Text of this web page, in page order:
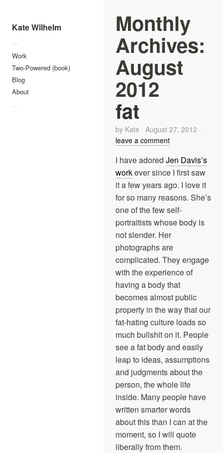
Kate Wilhelm
—
Work
Two-Powered (book)
Blog
About
—
Monthly
Archives:
August
2012
fat
by Kate · August 27, 2012 ·
leave a comment
I have adored Jen Davis’s
workever since I first saw
it a few years ago. I love it
for so many reasons. She’s
one of the few self-
portraitists whose body is
not slender. Her
photographs are
complicated. They engage
with the experience of
having a body that
becomes almost public
property in the way that our
fat-hating culture loads so
much bullshit on it. People
see a fat body and easily
leap to ideas, assumptions
and judgments about the
person, the whole life
inside. Many people have
written smarter words
about this than I can at the
moment, so I will quote
liberally from them.